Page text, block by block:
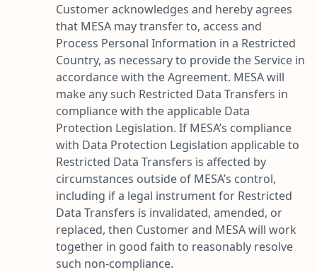
Customer acknowledges and hereby agrees
that MESA may transfer to, access and
Process Personal Information in a Restricted
Country, as necessary to provide the Service in
accordance with the Agreement. MESA will
make any such Restricted Data Transfers in
compliance with the applicable Data
Protection Legislation. If MESA’s compliance
with Data Protection Legislation applicable to
Restricted Data Transfers is affected by
circumstances outside of MESA’s control,
including if a legal instrument for Restricted
Data Transfers is invalidated, amended, or
replaced, then Customer and MESA will work
together in good faith to reasonably resolve
such non-compliance.